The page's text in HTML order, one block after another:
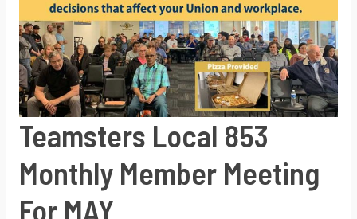
Teamsters Local 853
Monthly Member Meeting
For MAY